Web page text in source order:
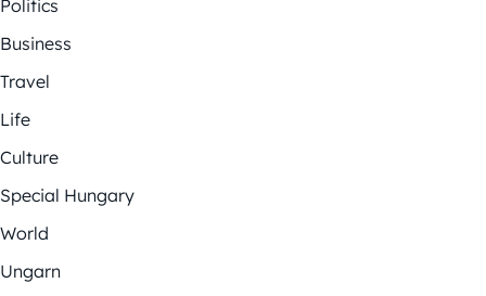
Politics
Business
Travel
Life
Culture
Special Hungary
World
Ungarn